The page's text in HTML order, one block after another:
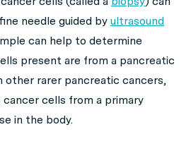
needle guided by ultrasound
can help to determine
present are from a pancreatic
other rarer pancreatic cancers,
cells from a primary
in the body.